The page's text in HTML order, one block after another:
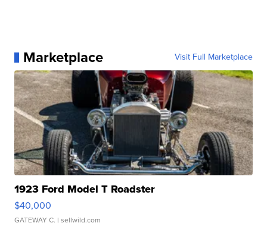
Marketplace Visit Full Marketplace
1923 Ford Model T Roadster
$40,000
GATEWAY C. | sellwild.com